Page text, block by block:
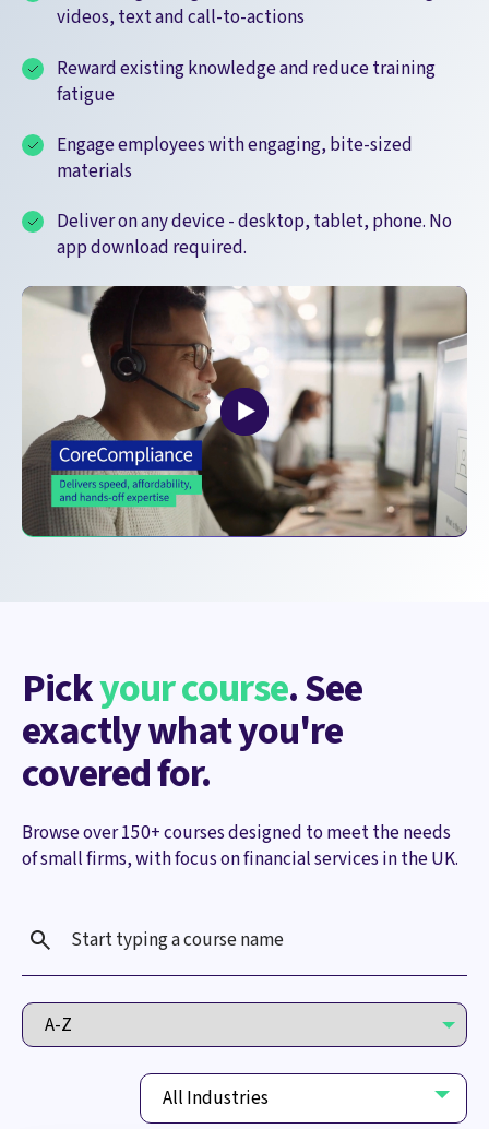
videos, text and call-to-actions
Reward existing knowledge and reduce training
fatigue
Engage employees with engaging, bite-sized
materials
Deliver on any device - desktop, tablet, phone. No
app download required.
Pickyour course. See
exactly what you're
covered for.
Browse over 150+ courses designed to meet the needs
of small firms, with focus on financial services in the UK.
All Industries